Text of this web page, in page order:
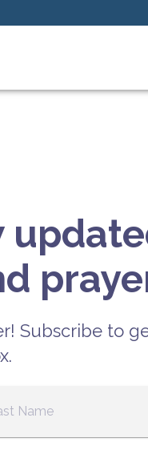
Subscribe to